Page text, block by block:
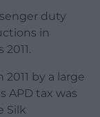
duty
in
by a large
APD tax was
Silk